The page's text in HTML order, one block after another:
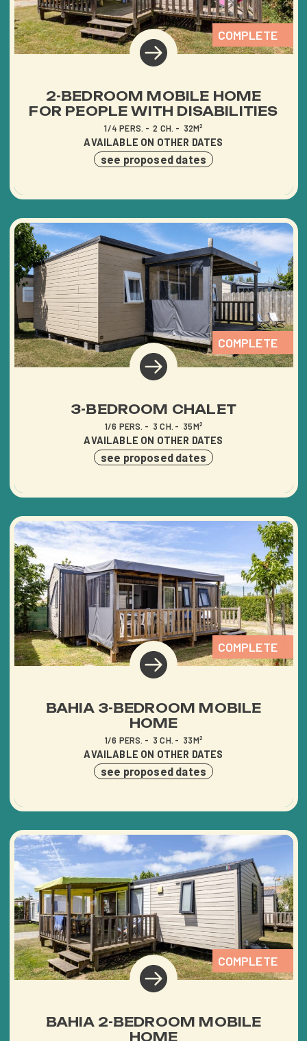
HOME
THE CAMPING
SERVICES
ACTIVITIES &
COMPLETE
2-BEDROOM MOBILE HOME
FOR PEOPLE WITH DISABILITIES
1/4 PERS. 2 CH. 32M²
AVAILABLE ON OTHER DATES
see proposed dates
COMPLETE
3-BEDROOM CHALET
1/6 PERS. 3 CH. 35M²
AVAILABLE ON OTHER DATES
see proposed dates
COMPLETE
BAHIA 3-BEDROOM MOBILE
HOME
1/6 PERS. 3 CH. 33M²
AVAILABLE ON OTHER DATES
see proposed dates
COMPLETE
BAHIA 2-BEDROOM MOBILE
HOME